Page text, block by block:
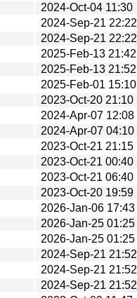
2024-Oct-04 11:30
2024-Sep-21 22:22
2024-Sep-21 22:22
2025-Feb-13 21:42
2025-Feb-13 21:52
2025-Feb-01 15:10
2023-Oct-20 21:10
2024-Apr-07 12:08
2024-Apr-07 04:10
2023-Oct-21 21:15
2023-Oct-21 00:40
2023-Oct-21 06:40
2023-Oct-20 19:59
2026-Jan-06 17:43
2026-Jan-25 01:25
2026-Jan-25 01:25
2024-Sep-21 21:52
2024-Sep-21 21:52
2024-Sep-21 21:52